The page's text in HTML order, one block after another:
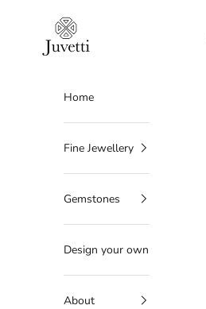
Juvetti
Home
Fine Jewellery
Gemstones
Design your own
About